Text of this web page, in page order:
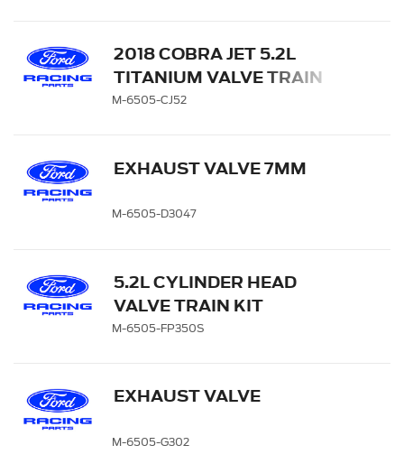
2018 COBRA JET 5.2L
TITANIUM VALVE TRAIN
KIT
M-6505-CJ52
EXHAUST VALVE 7MM
M-6505-D3047
5.2L CYLINDER HEAD
VALVE TRAIN KIT
M-6505-FP350S
EXHAUST VALVE
M-6505-G302